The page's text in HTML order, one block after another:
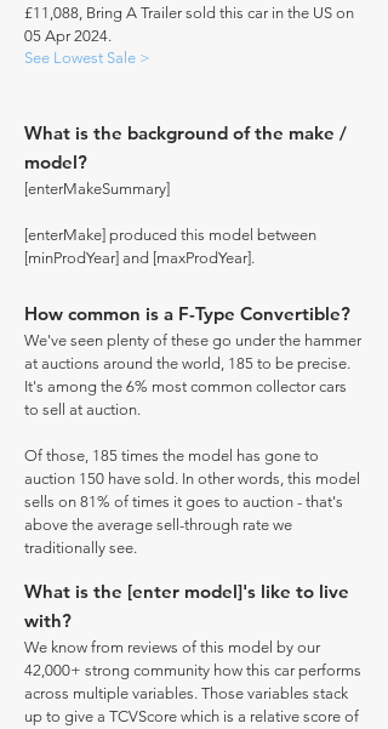
£11,088, Bring A Trailer sold this car in the US on
05 Apr 2024.
See Lowest Sale >
What is the background of the make /
model?
[enterMakeSummary]
[enterMake] produced this model between
[minProdYear] and [maxProdYear].
How common is a F-Type Convertible?
We've seen plenty of these go under the hammer
at auctions around the world, 185 to be precise.
It's among the 6% most common collector cars
to sell at auction.
Of those, 185 times the model has gone to
auction 150 have sold. In other words, this model
sells on 81% of times it goes to auction - that's
above the average sell-through rate we
traditionally see.
What is the [enter model]'s like to live
with?
We know from reviews of this model by our
42,000+ strong community how this car performs
across multiple variables. Those variables stack
up to give a TCVScore which is a relative score of